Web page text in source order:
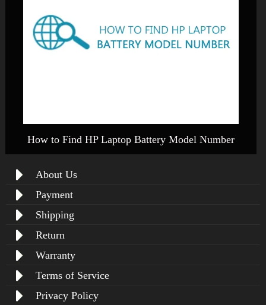
How to Find HP Laptop Battery Model Number
About Us
Payment
Shipping
Return
Warranty
Terms of Service
Privacy Policy